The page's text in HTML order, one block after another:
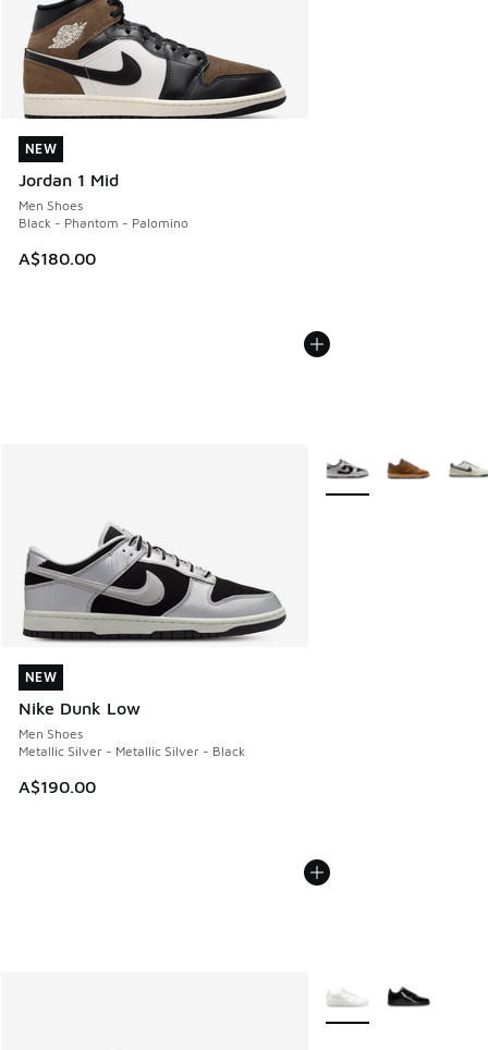
NEW
Jordan 1 Mid
Men Shoes
Black - Phantom - Palomino
A$180.00
NEW
NEW
Nike Dunk Low
Men Shoes
Metallic Silver - Metallic Silver - Black
A$190.00
NEW
More Colors Available
More Colors Available